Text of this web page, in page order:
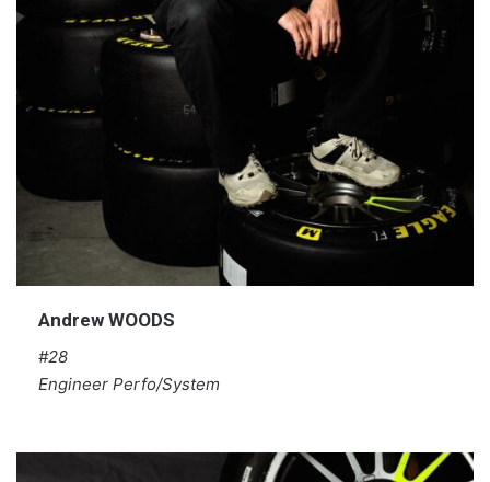
Andrew WOODS
#28
Engineer Perfo/System